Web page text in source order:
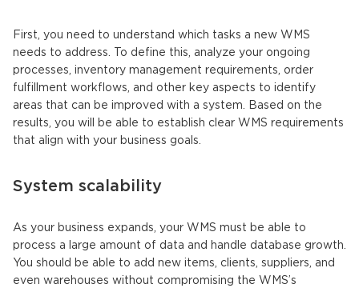
First, you need to understand which tasks a new WMS
needs to address. To define this, analyze your ongoing
processes, inventory management requirements, order
fulfillment workflows, and other key aspects to identify
areas that can be improved with a system. Based on the
results, you will be able to establish clear WMS requirements
that align with your business goals.
System scalability
As your business expands, your WMS must be able to
process a large amount of data and handle database growth.
You should be able to add new items, clients, suppliers, and
even warehouses without compromising the WMS’s